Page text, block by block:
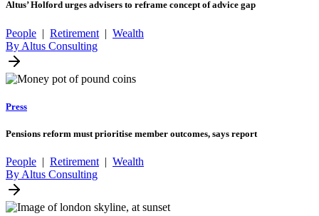
Altus’ Holford urges advisers to reframe concept of advice gap
People | Retirement | Wealth
By Altus Consulting
Press
Pensions reform must prioritise member outcomes, says report
People | Retirement | Wealth
By Altus Consulting